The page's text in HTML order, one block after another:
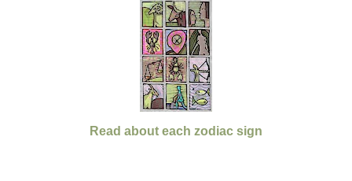
Read about each zodiac sign